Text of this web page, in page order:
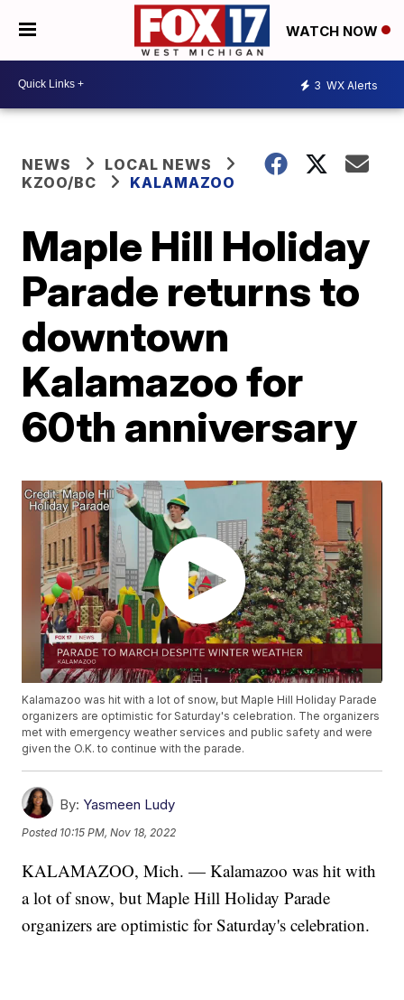
WATCH NOW
3 WX Alerts
NEWS
LOCAL NEWS
KZOO/BC
KALAMAZOO
Maple Hill Holiday
Parade returns to
downtown
Kalamazoo for
60th anniversary
Kalamazoo was hit with a lot of snow, but Maple Hill Holiday Parade
organizers are optimistic for Saturday's celebration. The organizers
met with emergency weather services and public safety and were
given the O.K. to continue with the parade.
By: Yasmeen Ludy
Posted 10:15 PM, Nov 18, 2022
KALAMAZOO, Mich. — Kalamazoo was hit with
a lot of snow, but Maple Hill Holiday Parade
organizers are optimistic for Saturday's celebration.